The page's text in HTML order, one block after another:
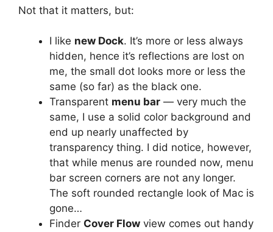
Not that it matters, but:
I like new Dock. It’s more or less always
hidden, hence it’s reflections are lost on
me, the small dot looks more or less the
same (so far) as the black one.
Transparent menu bar — very much the
same, I use a solid color background and
end up nearly unaffected by
transparency thing. I did notice, however,
that while menus are rounded now, menu
bar screen corners are not any longer.
The soft rounded rectangle look of Mac is
gone…
Finder Cover Flow view comes out handy